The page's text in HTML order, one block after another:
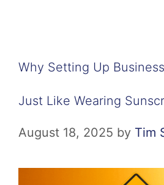
Why Setting Up
Just Like Wearing
August 18, 2025 by Tim